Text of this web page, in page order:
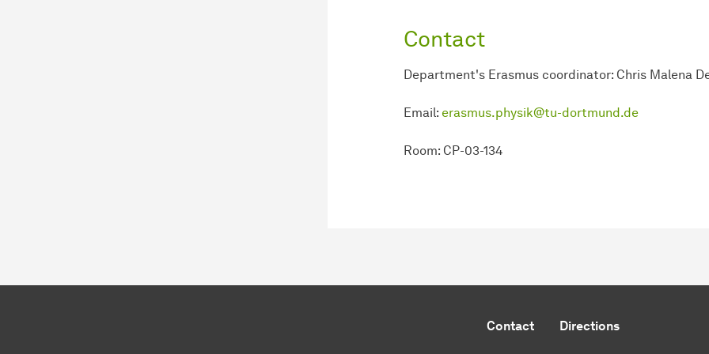
Contact
Department's Erasmus coordinator: Chris Malena
Email: erasmus.physik@tu-dortmund.de
Room: CP-03-134
Contact Directions